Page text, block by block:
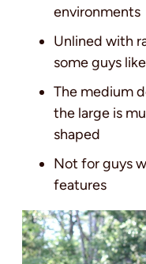
environments
Unlined with
some guys
The medium
the large is
shaped
Not for guys
features